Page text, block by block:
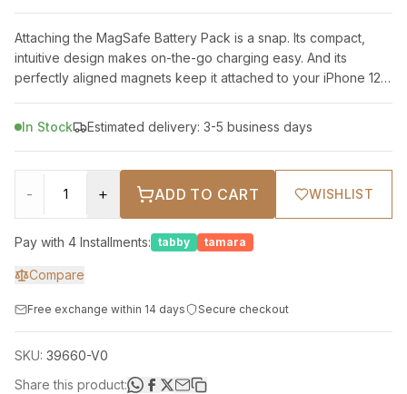
Attaching the MagSafe Battery Pack is a snap. Its compact,
intuitive design makes on-the-go charging easy. And its
perfectly aligned magnets keep it attached to your iPhone 12
In Stock
Estimated delivery: 3-5 business days
- + ADD TO CART WISHLIST
Pay with 4 Installments: tabby tamara
Compare
Free exchange within 14 days Secure checkout
SKU: 39660-V0
Share this product: